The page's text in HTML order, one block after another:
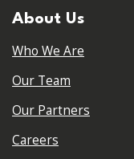
About Us
Who We Are
Our Team
Our Partners
Careers